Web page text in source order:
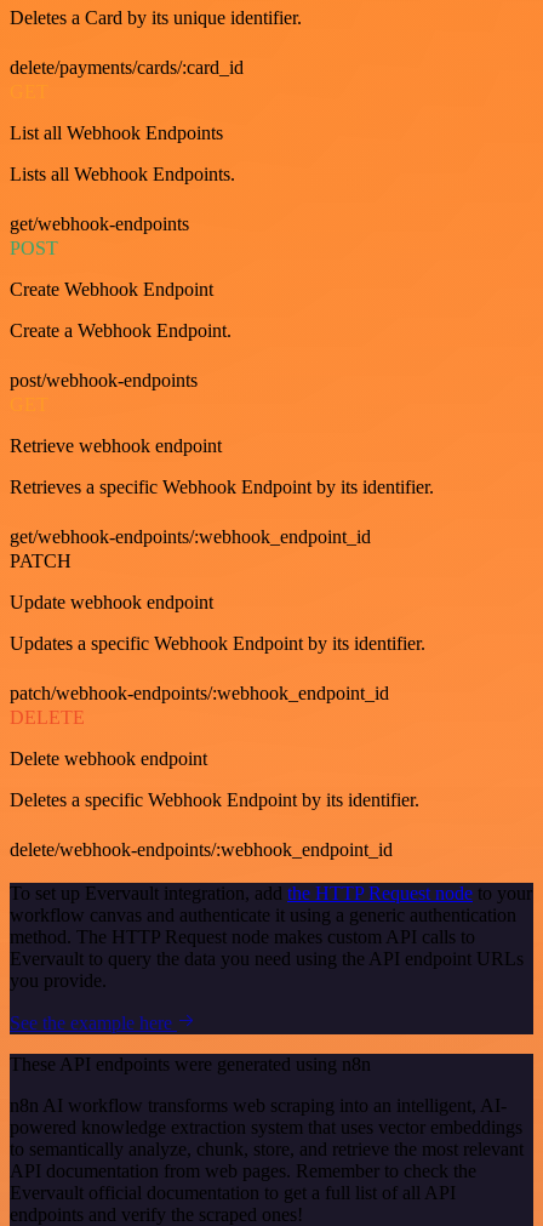
Deletes a Card by its unique identifier.
delete/payments/cards/:card_id
List all Webhook Endpoints
Lists all Webhook Endpoints.
get/webhook-endpoints
POST
Create Webhook Endpoint
Create a Webhook Endpoint.
post/webhook-endpoints
Retrieve webhook endpoint
Retrieves a specific Webhook Endpoint by its identifier.
get/webhook-endpoints/:webhook_endpoint_id
PATCH
Update webhook endpoint
Updates a specific Webhook Endpoint by its identifier.
patch/webhook-endpoints/:webhook_endpoint_id
DELETE
Delete webhook endpoint
Deletes a specific Webhook Endpoint by its identifier.
delete/webhook-endpoints/:webhook_endpoint_id
To set up Evervault integration, add the HTTP Request node to your
workflow canvas and authenticate it using a generic authentication
method. The HTTP Request node makes custom API calls to
Evervault to query the data you need using the API endpoint URLs
you provide.
See the example here
These API endpoints were generated using n8n
n8n AI workflow transforms web scraping into an intelligent, AI-
powered knowledge extraction system that uses vector embeddings
to semantically analyze, chunk, store, and retrieve the most relevant
API documentation from web pages. Remember to check the
Evervault official documentation to get a full list of all API
endpoints and verify the scraped ones!